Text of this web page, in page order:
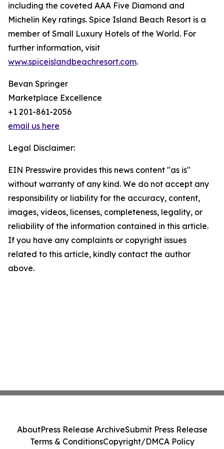
including the coveted AAA Five Diamond and
Michelin Key ratings. Spice Island Beach Resort is a
member of Small Luxury Hotels of the World. For
further information, visit
www.spiceislandbeachresort.com.
Bevan Springer
Marketplace Excellence
+1 201-861-2056
email us here
Legal Disclaimer:
EIN Presswire provides this news content "as is"
without warranty of any kind. We do not accept any
responsibility or liability for the accuracy, content,
images, videos, licenses, completeness, legality, or
reliability of the information contained in this article.
If you have any complaints or copyright issues
related to this article, kindly contact the author
above.
AboutPress Release ArchiveSubmit Press Release
Terms & ConditionsCopyright/DMCA Policy